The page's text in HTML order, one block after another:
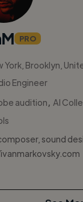
PRO
York, Brooklyn,
Engineer
audition
AI
sound